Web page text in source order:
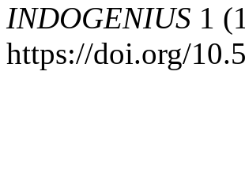
INDOGENIUS 1
https://doi.org/